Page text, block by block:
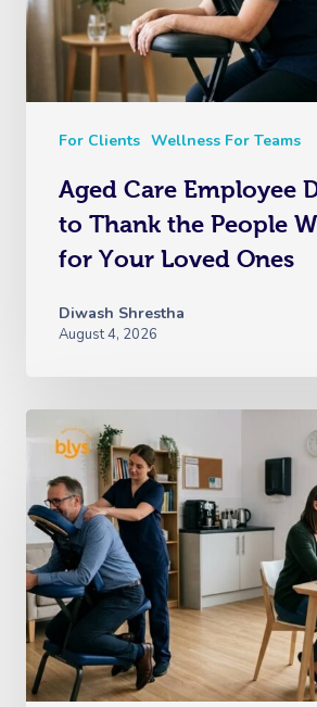
For Clients Wellness For Teams
Aged Care Employee
to Thank the People
for Your Loved Ones
Diwash Shrestha
August 4, 2026